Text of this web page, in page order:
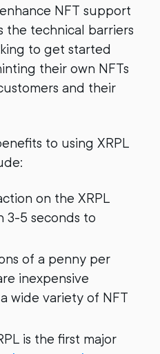
NFT support
the technical barriers
to get started
their own NFTs
and their
to using XRPL
on the XRPL
3-5 seconds to
of a penny per
inexpensive
wide variety of NFT
is the first major